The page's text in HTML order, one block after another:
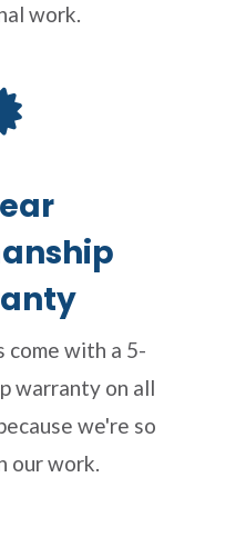
work.
come with a 5-
warranty on all
we're so
our work.